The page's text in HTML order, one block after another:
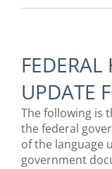
UPDATE
The following is
the federal
of the language
government